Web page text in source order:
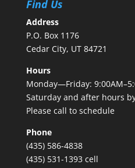
Find Us
Address
P.O. Box 1176
Cedar City, UT 84721
Hours
Monday—Friday:
Saturday and after hours
Please call to schedule
Phone
(435) 586-4838
(435) 531-1393 cell